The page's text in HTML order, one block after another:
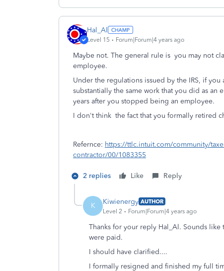
Hal_Al
Level 15 Forum|Forum|4 years ago
Maybe not. The general rule is you may not
employee.
Under the regulations issued by the IRS, if
substantially the same work that you did as
years after you stopped being an employee.
I don't think the fact that you formally retired
Refernce: https://ttlc.intuit.com/community/
contractor/00/1083355
2 replies Like Reply
K Kiwienergy AUTHOR
Level 2
Forum|Forum|4 years ago
Thanks for your reply Hal_Al. Sounds like
were paid.
I should have clarified....
I formally resigned and finished my full